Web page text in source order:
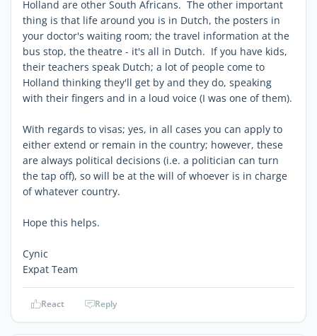
Holland are other South Africans. The other important
thing is that life around you is in Dutch, the posters in
your doctor's waiting room; the travel information at the
bus stop, the theatre - it's all in Dutch. If you have kids,
their teachers speak Dutch; a lot of people come to
Holland thinking they'll get by and they do, speaking
with their fingers and in a loud voice (I was one of them).
With regards to visas; yes, in all cases you can apply to
either extend or remain in the country; however, these
are always political decisions (i.e. a politician can turn
the tap off), so will be at the will of whoever is in charge
of whatever country.
Hope this helps.
Cynic
Expat Team
React Reply